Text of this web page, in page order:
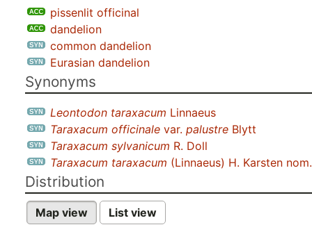
pissenlit officinal
dandelion
common dandelion
Eurasian dandelion
Synonyms
Leontodon taraxacum Linnaeus
Taraxacum officinale var. palustre Blytt
Taraxacum sylvanicum R. Doll
Taraxacum taraxacum (Linnaeus) H. Karsten
Distribution
Map view List view